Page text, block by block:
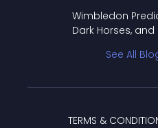
Wimbledon
Dark Horses, and
See All
TERMS &